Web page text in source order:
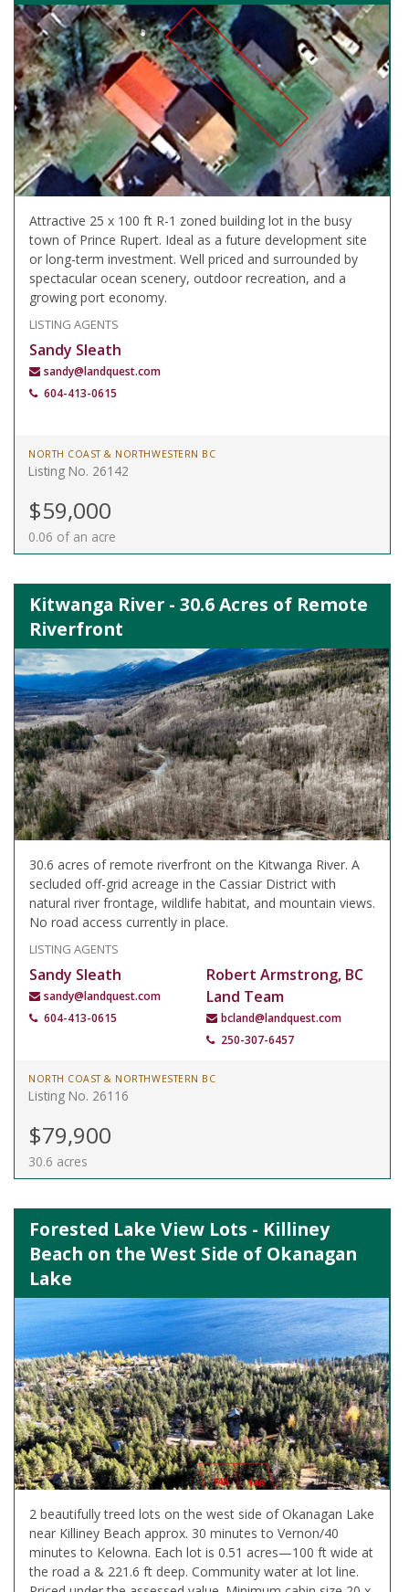
Attractive 25 x 100 ft R-1 zoned building lot in the busy
town of Prince Rupert. Ideal as a future development site
or long-term investment. Well priced and surrounded by
spectacular ocean scenery, outdoor recreation, and a
growing port economy.
LISTING AGENTS
Sandy Sleath
sandy@landquest.com
604-413-0615
NORTH COAST & NORTHWESTERN BC
Listing No. 26142
$59,000
0.06 of an acre
Kitwanga River - 30.6 Acres of Remote
Riverfront
30.6 acres of remote riverfront on the Kitwanga River. A
secluded off-grid acreage in the Cassiar District with
natural river frontage, wildlife habitat, and mountain views.
No road access currently in place.
LISTING AGENTS
Sandy Sleath
sandy@landquest.com
604-413-0615
Robert Armstrong, BC
Land Team
bcland@landquest.com
250-307-6457
NORTH COAST & NORTHWESTERN BC
Listing No. 26116
$79,900
30.6 acres
Forested Lake View Lots - Killiney
Beach on the West Side of Okanagan
Lake
2 beautifully treed lots on the west side of Okanagan Lake
near Killiney Beach approx. 30 minutes to Vernon/40
minutes to Kelowna. Each lot is 0.51 acres—100 ft wide at
the road a & 221.6 ft deep. Community water at lot line.